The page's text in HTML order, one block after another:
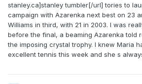
stanley.ca]stanley tumbler[/url] tories to
campaign with Azarenka next best on 23
Williams in third, with 21 in 2003. I was
before the final, a beaming Azarenka told
the imposing crystal trophy. I knew Maria
excellent tennis this week and she s